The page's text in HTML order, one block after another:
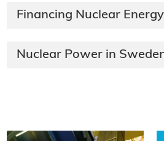
Financing Nuclear Energy
Nuclear Power in